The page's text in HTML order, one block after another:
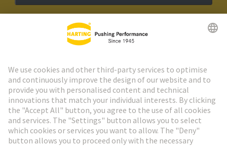
HARTING Newsletter
Go to registration
Social Media